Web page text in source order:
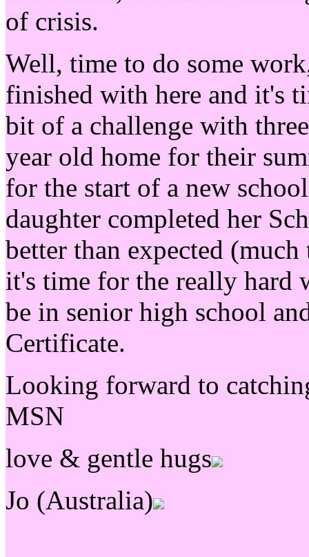
of crisis.
Well, time to do some
finished with here and it's
bit of a challenge with
year old home for their
for the start of a new
daughter completed her
better than expected
it's time for the really hard
be in senior high school
Certificate.
Looking forward to
MSN
love & gentle hugs
Jo (Australia)